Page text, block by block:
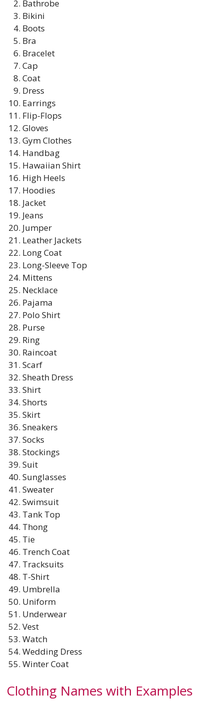
Bathrobe
Bikini
Boots
Bra
Bracelet
Cap
Coat
Dress
Earrings
Flip-Flops
Gloves
Gym Clothes
Handbag
Hawaiian Shirt
High Heels
Hoodies
Jacket
Jeans
Jumper
Leather Jackets
Long Coat
Long-Sleeve Top
Mittens
Necklace
Pajama
Polo Shirt
Purse
Ring
Raincoat
Scarf
Sheath Dress
Shirt
Shorts
Skirt
Sneakers
Socks
Stockings
Suit
Sunglasses
Sweater
Swimsuit
Tank Top
Thong
Tie
Trench Coat
Tracksuits
T-Shirt
Umbrella
Uniform
Underwear
Vest
Watch
Wedding Dress
Winter Coat
Clothing Names with Examples